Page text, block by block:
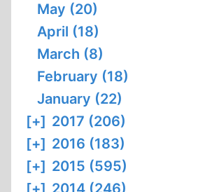
May (20)
April (18)
March (8)
February (18)
January (22)
[+] 2017 (206)
[+] 2016 (183)
[+] 2015 (595)
[+] 2014 (246)